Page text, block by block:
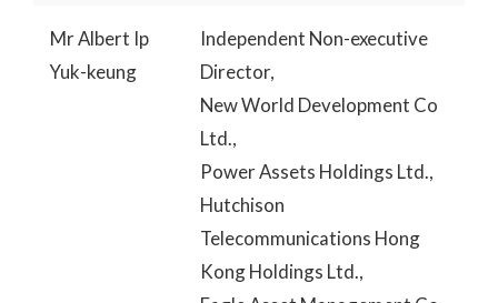
Mr Albert Ip
Yuk-keung
Independent Non-executive
Director,
New World Development Co
Ltd.,
Power Assets Holdings Ltd.,
Hutchison
Telecommunications Hong
Kong Holdings Ltd.,